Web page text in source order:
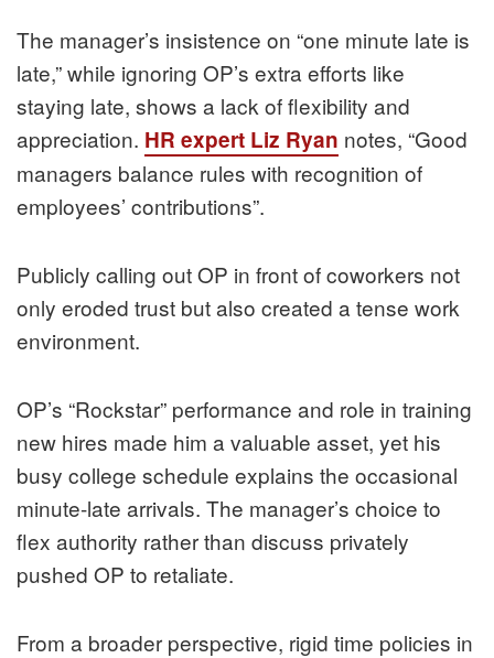
The manager’s insistence on “one minute late is
late,” while ignoring OP’s extra efforts like
staying late, shows a lack of flexibility and
appreciation. HR expert Liz Ryan notes, “Good
managers balance rules with recognition of
employees’ contributions”.
Publicly calling out OP in front of coworkers not
only eroded trust but also created a tense work
environment.
OP’s “Rockstar” performance and role in training
new hires made him a valuable asset, yet his
busy college schedule explains the occasional
minute-late arrivals. The manager’s choice to
flex authority rather than discuss privately
pushed OP to retaliate.
From a broader perspective, rigid time policies in